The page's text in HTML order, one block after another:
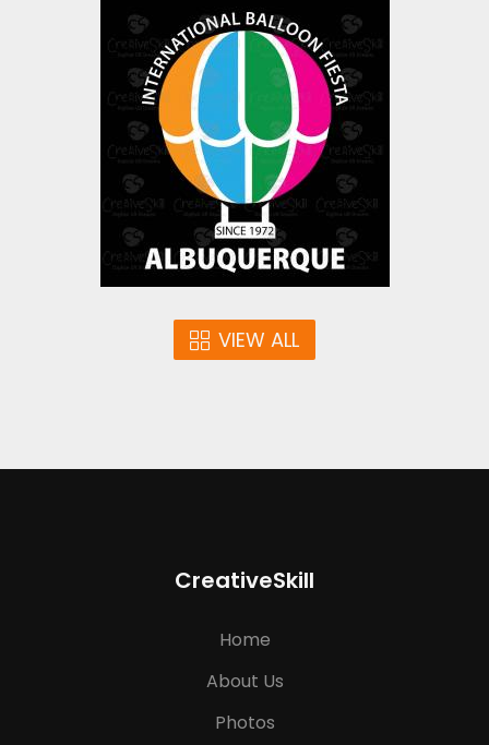
Balloon Fiesta
Vector Art
VIEW ALL
CreativeSkill
Home
About Us
Photos